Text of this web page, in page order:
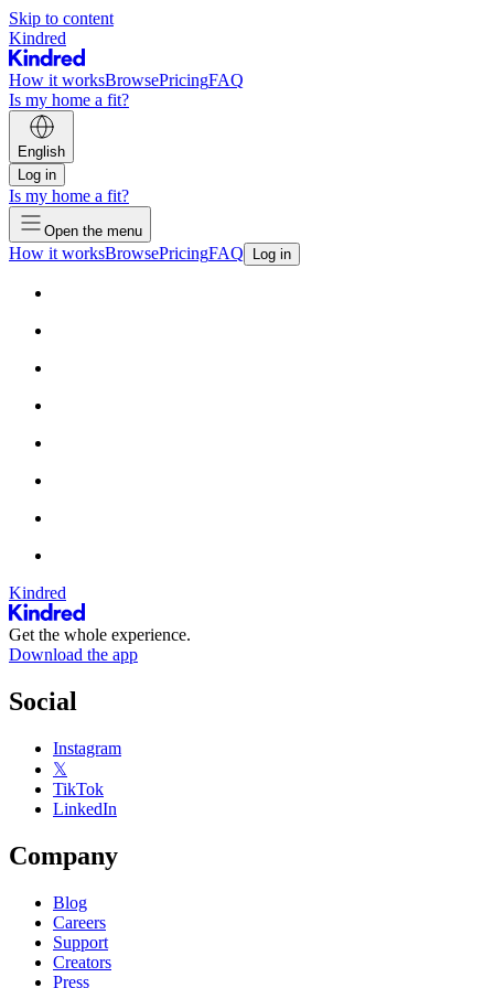
Skip to content
Kindred
How it worksBrowsePricingFAQ
Is my home a fit?
English
Log in
Is my home a fit?
Open the menu
How it worksBrowsePricingFAQ Log in
Kindred
Get the whole experience.
Download the app
Social
Instagram
𝕏
TikTok
LinkedIn
Company
Blog
Careers
Support
Creators
Press